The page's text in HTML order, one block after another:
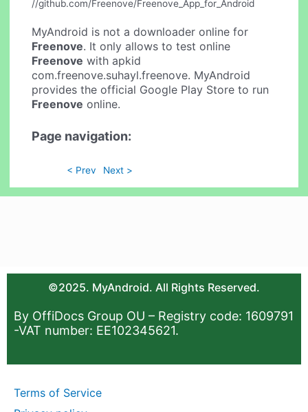
//github.com/Freenove/Freenove_App_for_Android
MyAndroid is not a downloader online for
Freenove. It only allows to test online
Freenove with apkid
com.freenove.suhayl.freenove. MyAndroid
provides the official Google Play Store to run
Freenove online.
Page navigation:
< Prev Next >
©2025. MyAndroid. All Rights Reserved.
By OffiDocs Group OU – Registry code: 1609791
-VAT number: EE102345621.
Terms of Service